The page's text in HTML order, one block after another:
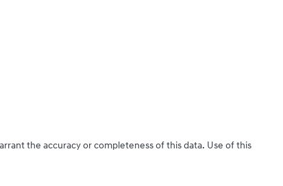
the accuracy or completeness of this data. Use of this